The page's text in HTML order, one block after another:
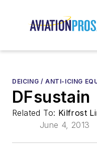
DEICING / ANTI-ICING
DFsustain
Related To: Kilfrost
June 4, 2013